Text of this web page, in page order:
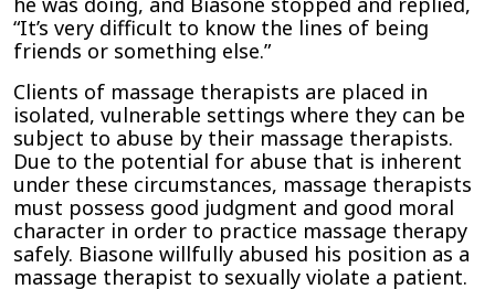
“It’s very difficult to know the lines of being
friends or something else.”
Clients of massage therapists are placed in
isolated, vulnerable settings where they can be
subject to abuse by their massage therapists.
Due to the potential for abuse that is inherent
under these circumstances, massage therapists
must possess good judgment and good moral
character in order to practice massage therapy
safely. Biasone willfully abused his position as a
massage therapist to sexually violate a patient.